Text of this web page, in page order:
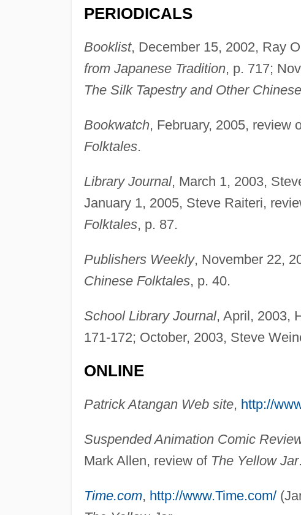
PERIODICALS
Booklist, December 15, 2002, Ray
from Japanese Tradition, p. 717;
The Silk Tapestry and Other
Bookwatch, February, 2005, review
Folktales.
Library Journal, March 1, 2003,
January 1, 2005, Steve Raiteri,
Folktales, p. 87.
Publishers Weekly, November 22,
Chinese Folktales, p. 40.
School Library Journal, April, 2003,
171-172; October, 2003, Steve
ONLINE
Patrick Atangan Web site, http://
Suspended Animation Comic
Mark Allen, review of The Yellow Jar.
Time.com, http://www.Time.com/